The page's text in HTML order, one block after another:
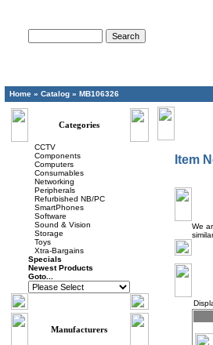
Home » Catalog » MB106326
Categories
CCTV
Components
Computers
Consumables
Networking
Peripherals
Refurbished NB/PC
SmartPhones
Software
Sound & Vision
Storage
Toys
Xtra-Bargains
Specials
Newest Products
Goto...
Manufacturers
Item
We